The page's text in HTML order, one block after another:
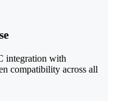
integration with
compatibility across all